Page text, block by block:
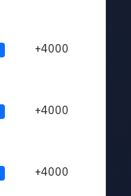
+4000
+4000
+4000